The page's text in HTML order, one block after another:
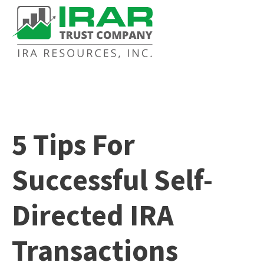
5 Tips For
Successful Self-
Directed IRA
Transactions